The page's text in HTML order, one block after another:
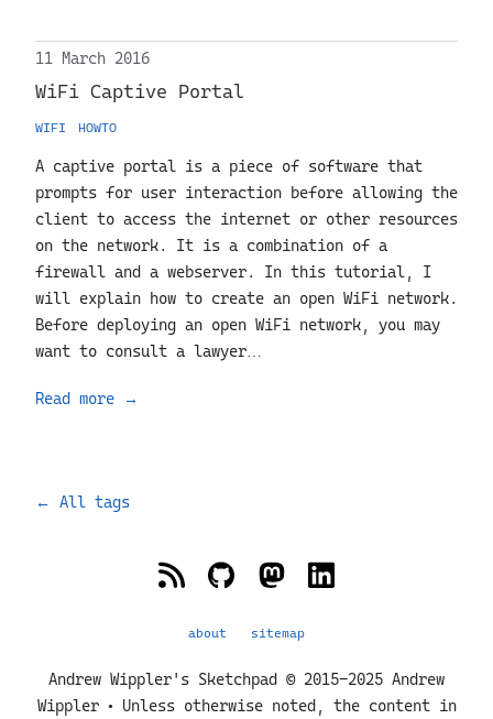
11 March 2016
WiFi Captive Portal
WIFI HOWTO
A captive portal is a piece of software that
prompts for user interaction before allowing the
client to access the internet or other resources
on the network. It is a combination of a
firewall and a webserver. In this tutorial, I
will explain how to create an open WiFi network.
Before deploying an open WiFi network, you may
want to consult a lawyer…
Read more →
← All tags
about sitemap
Andrew Wippler's Sketchpad © 2015-2025 Andrew
Wippler • Unless otherwise noted, the content in